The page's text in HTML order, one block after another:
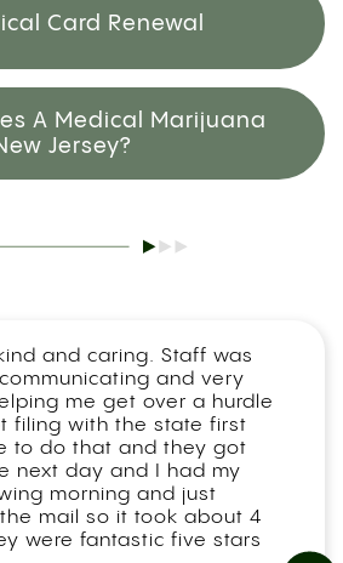
Card Renewal
A Medical Marijuana
Jersey?
and caring. Staff was
and very
me get over a hurdle
filing with the state first
to do that and they got
next day and I had my
morning and just
mail so it took about 4
were fantastic five stars